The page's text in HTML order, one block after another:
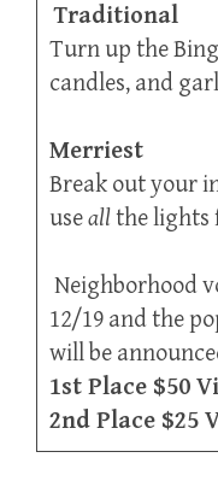
Traditional
Turn up the
candles, and
Merriest
Break out your
useallthe lights
Neighborhood
12/19 and the
will be
1st Place $50
2nd Place $25